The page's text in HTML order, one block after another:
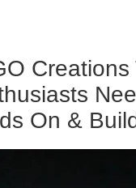
Creations
On &